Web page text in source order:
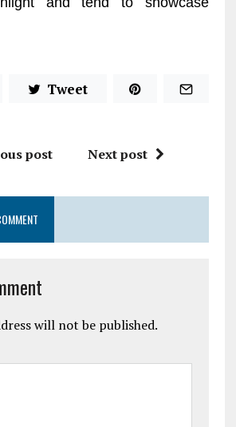
Tweet
post Next post
will not be published.